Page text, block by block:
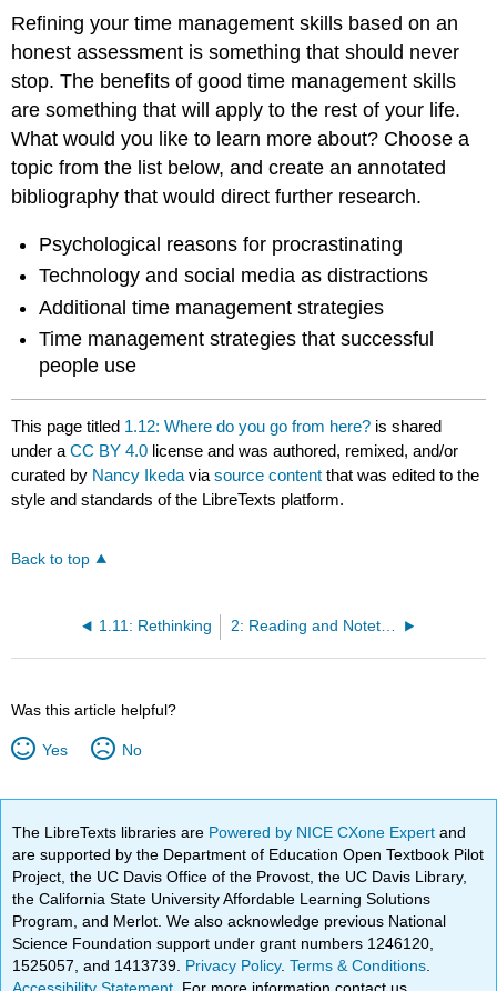
Refining your time management skills based on an
honest assessment is something that should never
stop. The benefits of good time management skills
are something that will apply to the rest of your life.
What would you like to learn more about? Choose a
topic from the list below, and create an annotated
bibliography that would direct further research.
Psychological reasons for procrastinating
Technology and social media as distractions
Additional time management strategies
Time management strategies that successful
people use
This page titled 1.12: Where do you go from here? is shared
under aCC BY 4.0 license and was authored, remixed, and/or
curated by Nancy Ikeda viasource content that was edited to the
style and standards of the LibreTexts platform.
Back to top
1.11: Rethinking
Was this article helpful?
Yes No
The LibreTexts libraries are Powered by NICE CXone Expertand
are supported by the Department of Education Open Textbook Pilot
Project, the UC Davis Office of the Provost, the UC Davis Library,
the California State University Affordable Learning Solutions
Program, and Merlot. We also acknowledge previous National
Science Foundation support under grant numbers 1246120,
1525057, and 1413739. Privacy Policy.Terms & Conditions
Accessibility Statement . For more information contact us